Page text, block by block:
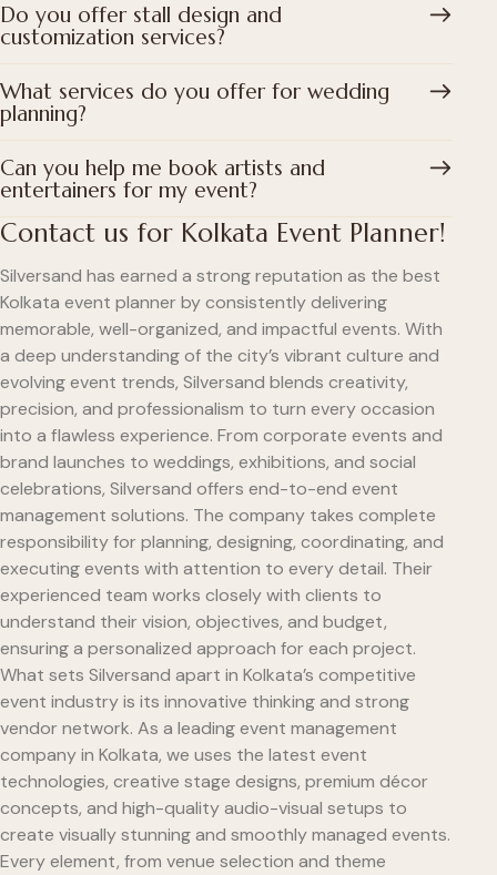
Do you offer stall design and
customization services?
What services do you offer for wedding
planning?
Can you help me book artists and
entertainers for my event?
Contact us for Kolkata Event Planner!
Silversand has earned a strong reputation as the best
Kolkata event planner by consistently delivering
memorable, well-organized, and impactful events. With
a deep understanding of the city’s vibrant culture and
evolving event trends, Silversand blends creativity,
precision, and professionalism to turn every occasion
into a flawless experience. From corporate events and
brand launches to weddings, exhibitions, and social
celebrations, Silversand offers end-to-end event
management solutions. The company takes complete
responsibility for planning, designing, coordinating, and
executing events with attention to every detail. Their
experienced team works closely with clients to
understand their vision, objectives, and budget,
ensuring a personalized approach for each project.
What sets Silversand apart in Kolkata’s competitive
event industry is its innovative thinking and strong
vendor network. As a leading event management
company in Kolkata, we uses the latest event
technologies, creative stage designs, premium décor
concepts, and high-quality audio-visual setups to
create visually stunning and smoothly managed events.
Every element, from venue selection and theme